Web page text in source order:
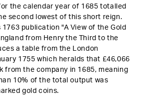
the calendar year of 1685 totalled
second lowest of this short reign.
publication "A View of the Gold
from Henry the Third to the
a table from the London
1755 which heralds that £46,066
from the company in 1685, meaning
10% of the total output was
gold coins.